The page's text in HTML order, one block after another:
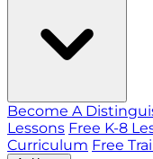
Become A
Lessons Free K-8
Curriculum Free